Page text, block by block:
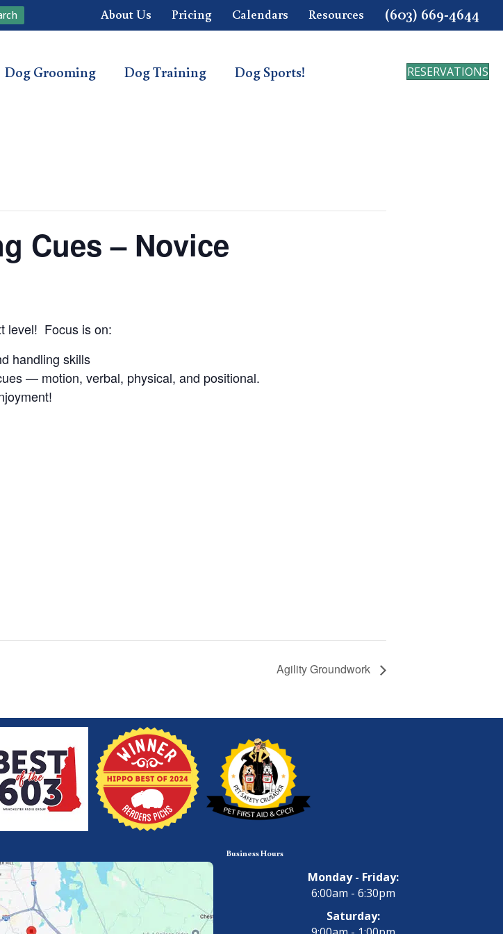
About Us Pricing Calendars Resources (603) 669-4644
Dog Grooming Dog Training Dog Sports! RESERVATIONS
Cues – Novice
level! Focus is on:
handling skills
— motion, verbal, physical, and positional.
Agility Groundwork
Business Hours
Monday - Friday:
6:00am - 6:30pm
Saturday: